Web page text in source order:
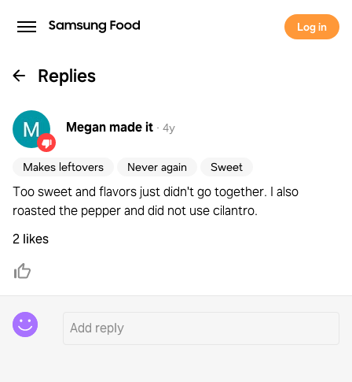
Log in
Replies
Meganmade it · 4y
Makes leftovers Never again Sweet
Too sweet and flavors just didn't go together. I also
roasted the pepper and did not use cilantro.
2 likes